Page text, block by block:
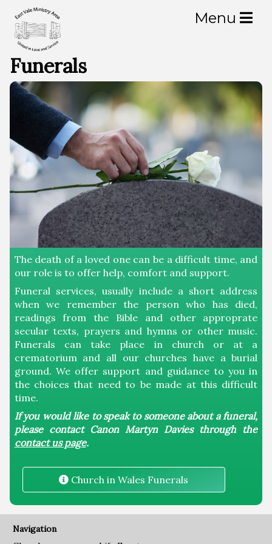
Menu
Bonvilston
Llancarfan
Llantrithyd
Pendoylan
Peterston super Ely
St Brides super Ely
St Nicholas
Welsh St Donats
Parish
Meet the Team
Connections
Baptisms
Funerals
The death of a loved one can be a difficult time, and
our role is to offer help, comfort and support.
Funeral services, usually include a short address
when we remember the person who has died,
readings from the Bible and other approprate
secular texts, prayers and hymns or other music.
Funerals can take place in church or at a
crematorium and all our churches have a burial
ground. We offer support and guidance to you in
the choices that need to be made at this difficult
time.
If you would like to speak to someone about a funeral,
please contact Canon Martyn Davies through the
contact us page.
Church in Wales Funerals
Navigation